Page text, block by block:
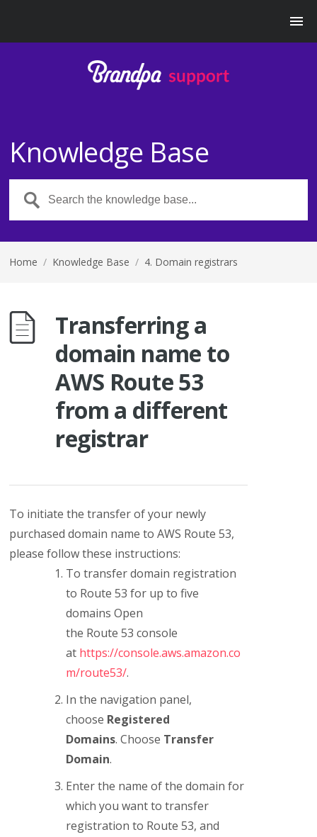
Knowledge Base
Home / Knowledge Base / 4. Domain registrars
Transferring a
domain name to
AWS Route 53
from a different
registrar
To initiate thetransfer of your newly
purchased domain name to AWS Route 53,
please follow these instructions:
To transfer domain registration
to Route 53 for up to five
domains Open
the Route 53 console
at https://console.aws.amazon.co
m/route53/.
In the navigation panel,
choose Registered
Domains. Choose Transfer
Domain.
Enter the name of the domain for
which you want to transfer
registration to Route 53, and